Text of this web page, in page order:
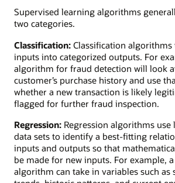
Supervised learning algorithms
two categories.
Classification: Classification
inputs into categorized outputs. For
algorithm for fraud detection will look
customer’s purchase history and use
whether a new transaction is likely
flagged for further fraud inspection.
Regression: Regression algorithms
data sets to identify a best-fitting
inputs and outputs so that
be made for new inputs. For example,
algorithm can take in variables such as